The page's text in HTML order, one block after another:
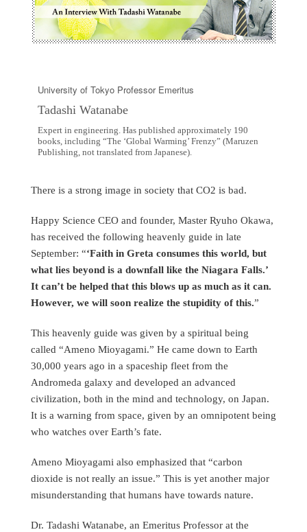
University of Tokyo Professor Emeritus
Tadashi Watanabe
Expert in engineering. Has published approximately 190
books, including “The ‘Global Warming’ Frenzy” (Maruzen
Publishing, not translated from Japanese).
There is a strong image in society that CO2 is bad.
Happy Science CEO and founder, Master Ryuho Okawa,
has received the following heavenly guide in late
September: “‘Faith in Greta consumes this world, but
what lies beyond is a downfall like the Niagara Falls.’
It can’t be helped that this blows up as much as it can.
However, we will soon realize the stupidity of this.”
This heavenly guide was given by a spiritual being
called “Ameno Mioyagami.” He came down to Earth
30,000 years ago in a spaceship fleet from the
Andromeda galaxy and developed an advanced
civilization, both in the mind and technology, on Japan.
It is a warning from space, given by an omnipotent being
who watches over Earth’s fate.
Ameno Mioyagami also emphasized that “carbon
dioxide is not really an issue.” This is yet another major
misunderstanding that humans have towards nature.
Dr. Tadashi Watanabe, an Emeritus Professor at the